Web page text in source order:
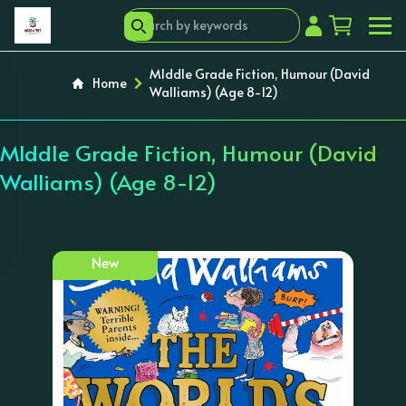
Home
MIddle Grade Fiction, Humour (David
Walliams) (Age 8-12)
MIddle Grade Fiction, Humour (David
Walliams) (Age 8-12)
New